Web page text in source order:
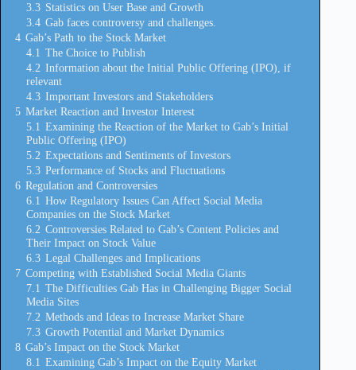
3.3 Statistics on User Base and Growth
3.4 Gab faces controversy and challenges.
4 Gab’s Path to the Stock Market
4.1 The Choice to Publish
4.2 Information about the Initial Public Offering (IPO), if
relevant
4.3 Important Investors and Stakeholders
5 Market Reaction and Investor Interest
5.1 Examining the Reaction of the Market to Gab’s Initial
Public Offering (IPO)
5.2 Expectations and Sentiments of Investors
5.3 Performance of Stocks and Fluctuations
6 Regulation and Controversies
6.1 How Regulatory Issues Can Affect Social Media
Companies on the Stock Market
6.2 Controversies Related to Gab’s Content Policies and
Their Impact on Stock Value
6.3 Legal Challenges and Implications
7 Competing with Established Social Media Giants
7.1 The Difficulties Gab Has in Challenging Bigger Social
Media Sites
7.2 Methods and Ideas to Increase Market Share
7.3 Growth Potential and Market Dynamics
8 Gab’s Impact on the Stock Market
8.1 Examining Gab’s Impact on the Equity Market